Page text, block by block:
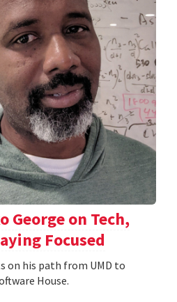
George on Tech,
Focused
on his path from UMD to
House.